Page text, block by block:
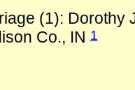
(1): Dorothy
Co., IN1